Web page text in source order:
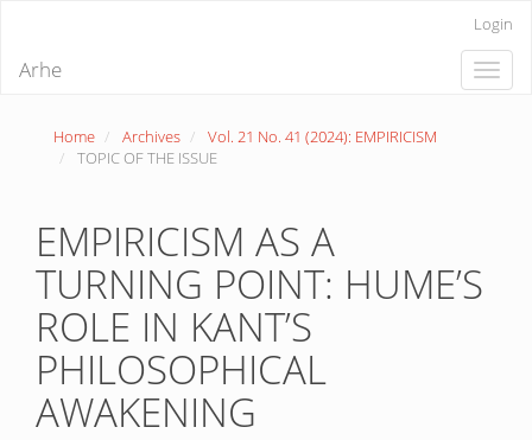
page
Navigation
Main
Login
Toggle
Arhe
Home Archives
Vol. 21 No. 41 (2024): EMPIRICISM
TOPIC OF THE ISSUE
EMPIRICISM AS A
TURNING POINT: HUME’S
ROLE IN KANT’S
PHILOSOPHICAL
AWAKENING